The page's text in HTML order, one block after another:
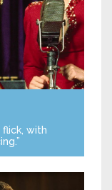
flick, with